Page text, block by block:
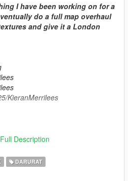
I have been working on for a
do a full map overhaul
and give it a London
KieranMerrilees
Description
DARURAT